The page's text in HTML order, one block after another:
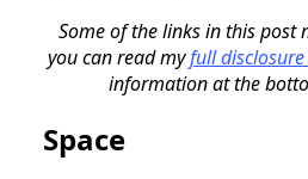
Some of the links in this post
you can read myfull
information at the
Space